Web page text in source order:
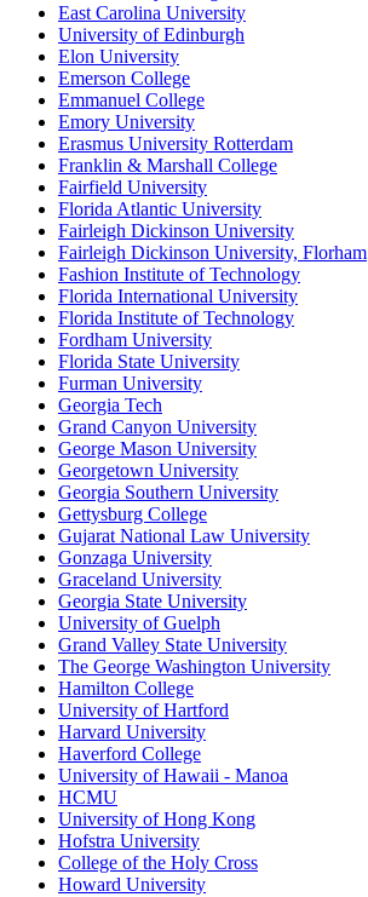
East Carolina University
University of Edinburgh
Elon University
Emerson College
Emmanuel College
Emory University
Erasmus University Rotterdam
Franklin & Marshall College
Fairfield University
Florida Atlantic University
Fairleigh Dickinson University
Fairleigh Dickinson University, Florham
Fashion Institute of Technology
Florida International University
Florida Institute of Technology
Fordham University
Florida State University
Furman University
Georgia Tech
Grand Canyon University
George Mason University
Georgetown University
Georgia Southern University
Gettysburg College
Gujarat National Law University
Gonzaga University
Graceland University
Georgia State University
University of Guelph
Grand Valley State University
The George Washington University
Hamilton College
University of Hartford
Harvard University
Haverford College
University of Hawaii - Manoa
HCMU
University of Hong Kong
Hofstra University
College of the Holy Cross
Howard University